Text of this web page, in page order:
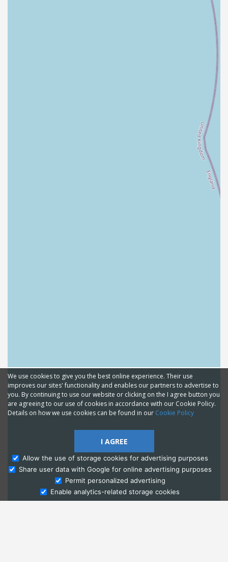
Ask Admissions
We use cookies to give you the best online experience. Their use
improves our sites' functionality and enables our partners to advertise to
you. By continuing to use our website or clicking on the I agree button you
are agreeing to our use of cookies in accordance with our Cookie Policy.
Details on how we use cookies can be found in our Cookie Policy
I AGREE
Allow the use of storage cookies for advertising purposes
Share user data with Google for online advertising purposes
Permit personalized advertising
Enable analytics-related storage cookies